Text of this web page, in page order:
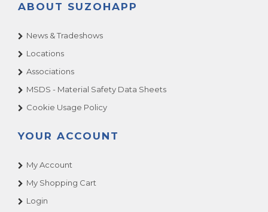
ABOUT SUZOHAPP
News & Tradeshows
Locations
Associations
MSDS - Material Safety Data Sheets
Cookie Usage Policy
YOUR ACCOUNT
My Account
My Shopping Cart
Login